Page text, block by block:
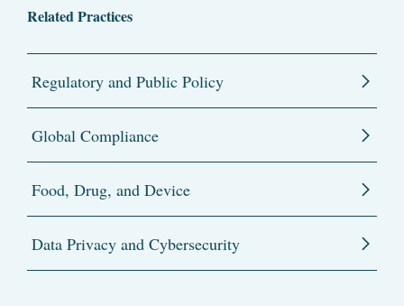
Related Practices
Regulatory and Public Policy
Global Compliance
Food, Drug, and Device
Data Privacy and Cybersecurity